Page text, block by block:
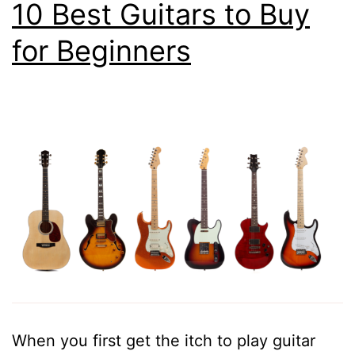
10 Best Guitars to Buy
for Beginners
When you first get the itch to play guitar